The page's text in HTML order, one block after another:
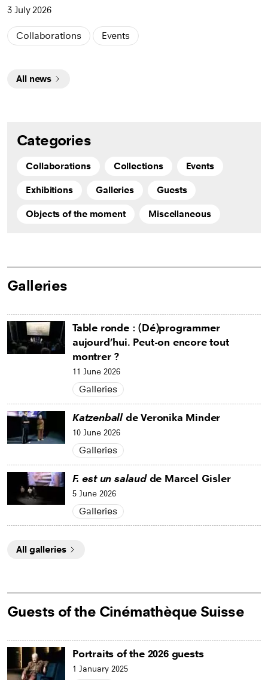
3 July 2026
Collaborations Events
All news
Categories
Collaborations Collections Events
Exhibitions Galleries Guests
Objects of the moment Miscellaneous
Galleries
Table ronde : (Dé)programmer
aujourd’hui. Peut-on encore tout
montrer ?
11 June 2026
Galleries
Katzenballde Veronika Minder
10 June 2026
Galleries
F. est un salaudde Marcel Gisler
5 June 2026
Galleries
All galleries
Guests of the Cinémathèque Suisse
Portraits of the 2026 guests
1 January 2025